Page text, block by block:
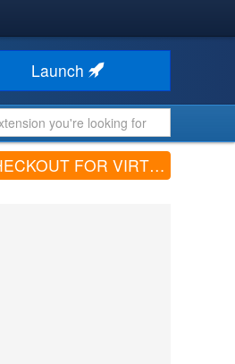
Launch
VIRTUEMART (V2.4.5)